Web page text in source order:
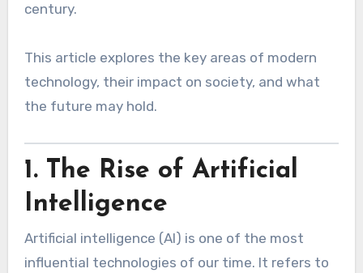
century.
This article explores the key areas of modern
technology, their impact on society, and what
the future may hold.
1. The Rise of Artificial
Intelligence
Artificial intelligence (AI) is one of the most
influential technologies of our time. It refers to